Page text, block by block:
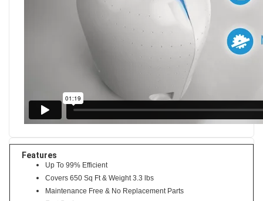
Features
Up To 99% Efficient
Covers 650 Sq Ft & Weight 3.3 lbs
Maintenance Free & No Replacement Parts